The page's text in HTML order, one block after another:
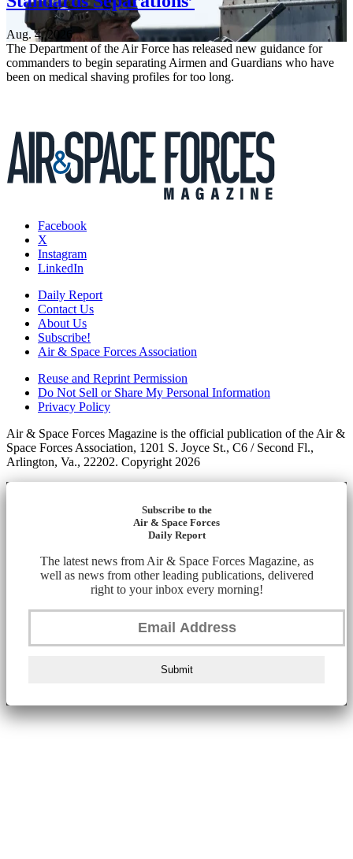
Aug. 4, 2026
The Department of the Air Force has released new guidance for
commanders to begin separating Airmen and Guardians who have
been on medical shaving profiles for too long.
Facebook
X
Instagram
LinkedIn
Daily Report
Contact Us
About Us
Subscribe!
Air & Space Forces Association
Reuse and Reprint Permission
Do Not Sell or Share My Personal Information
Privacy Policy
Air & Space Forces Magazine is the official publication of the Air &
Space Forces Association, 1201 S. Joyce St., C6 / Second Fl.,
Arlington, Va., 22202. Copyright 2026
Subscribe to the
Air & Space Forces
Daily Report
The latest news from Air & Space Forces Magazine, as
well as news from other leading publications, delivered
right to your inbox every morning!
Submit